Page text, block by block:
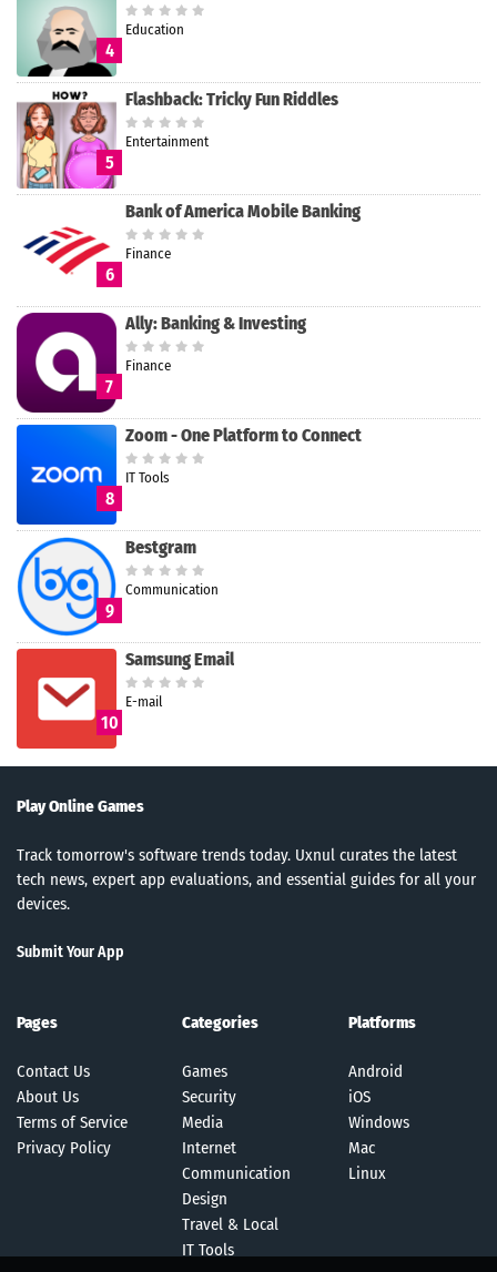
4
Education
5
Flashback: Tricky Fun Riddles
Entertainment
6
Bank of America Mobile Banking
Finance
7
Ally: Banking & Investing
Finance
8
Zoom - One Platform to Connect
IT Tools
9
Bestgram
Communication
10
Samsung Email
E-mail
Play Online Games
Track tomorrow's software trends today. Uxnul curates the latest
tech news, expert app evaluations, and essential guides for all your
devices.
Submit Your App
Pages
Contact Us
About Us
Terms of Service
Privacy Policy
Categories
Games
Security
Media
Internet
Communication
Design
Travel & Local
IT Tools
Platforms
Android
iOS
Windows
Mac
Linux